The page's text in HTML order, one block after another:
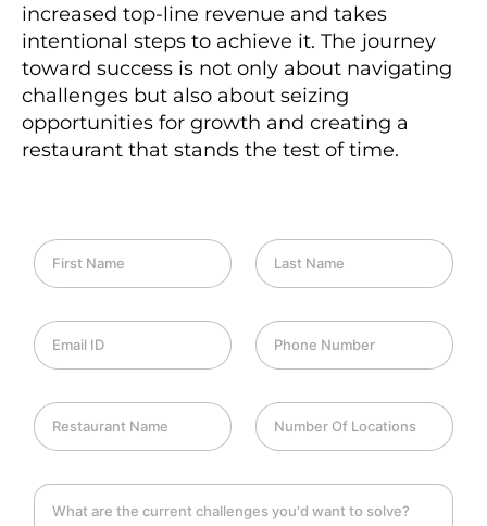
increased top-line revenue and takes
intentional steps to achieve it. The journey
toward success is not only about navigating
challenges but also about seizing
opportunities for growth and creating a
restaurant that stands the test of time.
F
i
t
N
e
*
L
a
s
N
a
m
E
m
a
l
I
D
P
h
o
e
*
R
e
s
a
N
u
m
r
C